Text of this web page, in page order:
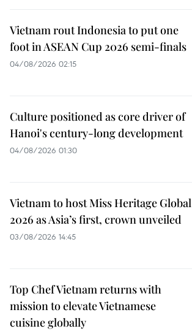
Vietnam rout Indonesia to put one
foot in ASEAN Cup 2026 semi-finals
04/08/2026 02:15
Culture positioned as core driver of
Hanoi's century-long development
04/08/2026 01:30
Vietnam to host Miss Heritage Global
2026 as Asia’s first, crown unveiled
03/08/2026 14:45
Top Chef Vietnam returns with
mission to elevate Vietnamese
cuisine globally